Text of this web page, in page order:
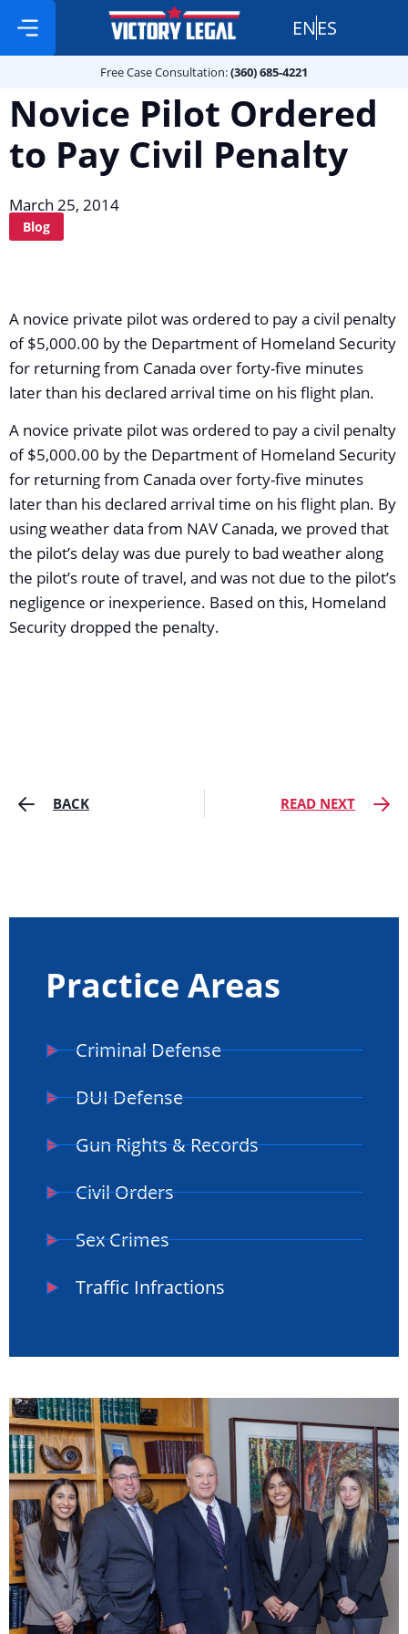
ENES
Free Case Consultation:(360) 685-4221
Novice Pilot Ordered
to Pay Civil Penalty
March 25, 2014
Blog
A novice private pilot was ordered to pay a civil penalty
of $5,000.00 by the Department of Homeland Security
for returning from Canada over forty-five minutes
later than his declared arrival time on his flight plan.
A novice private pilot was ordered to pay a civil penalty
of $5,000.00 by the Department of Homeland Security
for returning from Canada over forty-five minutes
later than his declared arrival time on his flight plan. By
using weather data from NAV Canada, we proved that
the pilot’s delay was due purely to bad weather along
the pilot’s route of travel, and was not due to the pilot’s
negligence or inexperience. Based on this, Homeland
Security dropped the penalty.
BACK READ NEXT
Practice Areas
Criminal Defense
DUI Defense
Gun Rights & Records
Civil Orders
Sex Crimes
Traffic Infractions